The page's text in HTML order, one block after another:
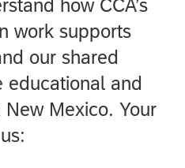
how CCA’s
work supports
our shared
educational and
Mexico. Your